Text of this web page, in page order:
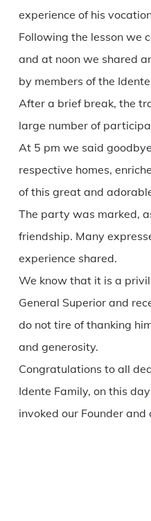
experience of his
Following the lesson we
and at noon we shared
by members of the
After a brief break, the
large number of
At 5 pm we said
respective homes,
of this great and
The party was marked,
friendship. Many
experience shared.
We know that it is a
General Superior and
do not tire of thanking
and generosity.
Congratulations to all
Idente Family, on this
invoked our Founder